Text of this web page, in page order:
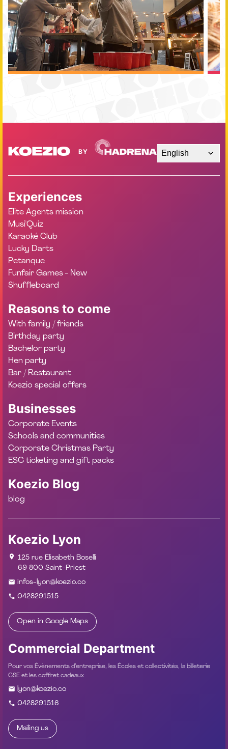
English
Experiences
Elite Agents mission
Musi'Quiz
Karaoké Club
Lucky Darts
Petanque
Funfair Games - New
Shuffleboard
Reasons to come
With family / friends
Birthday party
Bachelor party
Hen party
Bar / Restaurant
Koezio special offers
Businesses
Corporate Events
Schools and communities
Corporate Christmas Party
ESC ticketing and gift packs
Koezio Blog
blog
Koezio Lyon
125 rue Elisabeth Boselli
69 800 Saint-Priest
infos-lyon@koezio.co
0428291515
Open in Google Maps
Commercial Department
Pour vos Évènements d’entreprise, les Écoles et collectivités, la billeterie
CSE et les coffret cadeaux
lyon@koezio.co
0428291516
Mailing us